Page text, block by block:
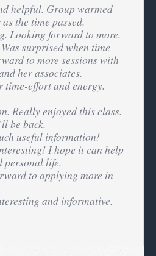
helpful. Group warmed
the time passed.
Looking forward to more.
surprised when time
to more sessions with
her associates.
time-effort and energy.
Really enjoyed this class.
be back.
useful information!
I hope it can help
personal life.
to applying more in
and informative.